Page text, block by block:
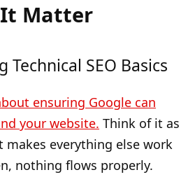
It Matter
Technical SEO Basics
ensuring Google can
your website. Think of it as
everything else work
nothing flows properly.